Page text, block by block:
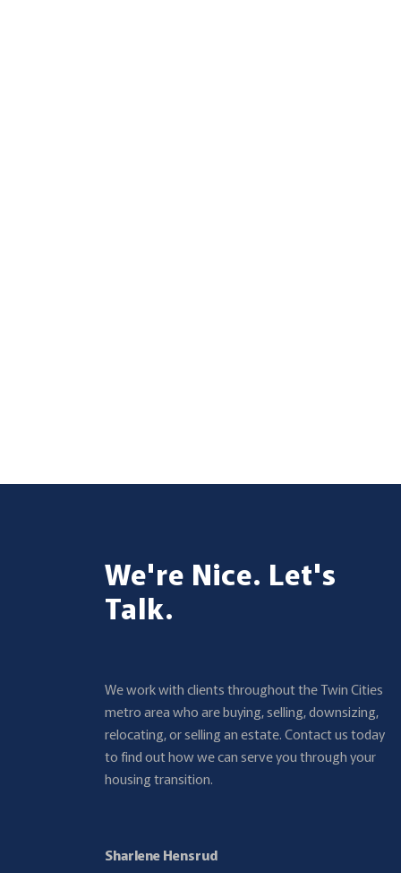
We're Nice. Let's
Talk.
We work with clients throughout the Twin Cities
metro area who are buying, selling, downsizing,
relocating, or selling an estate. Contact us today
to find out how we can serve you through your
housing transition.
Sharlene Hensrud